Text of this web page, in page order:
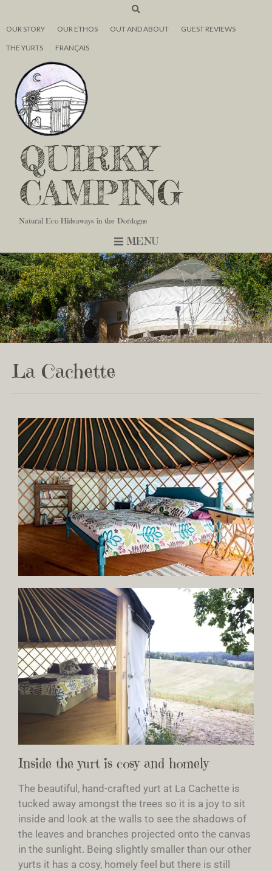
OUR STORY OUR ETHOS OUT AND ABOUT GUEST REVIEWS
THE YURTS FRANÇAIS
QUIRKY
CAMPING
Natural Eco Hideaways in the Dordogne
MENU
La Cachette
Inside the yurt is cosy and homely
The beautiful, hand-crafted yurt at La Cachette is
tucked away amongst the trees so it is a joy to sit
inside and look at the walls to see the shadows of
the leaves and branches projected onto the canvas
in the sunlight. Being slightly smaller than our other
yurts it has a cosy, homely feel but there is still